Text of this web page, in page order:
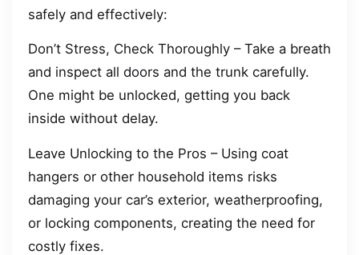
safely and effectively:
Don’t Stress, Check Thoroughly – Take a breath
and inspect all doors and the trunk carefully.
One might be unlocked, getting you back
inside without delay.
Leave Unlocking to the Pros – Using coat
hangers or other household items risks
damaging your car’s exterior, weatherproofing,
or locking components, creating the need for
costly fixes.